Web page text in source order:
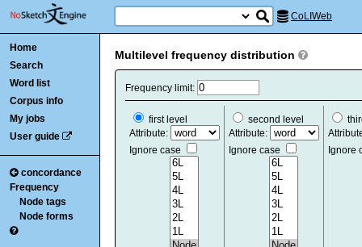
CoLIWeb
Home
Search
Word list
Corpus info
My jobs
User guide
concordance
Frequency
Node tags
Node forms
Multilevel frequency distribution
Frequency limit:
first level
Attribute:
Ignore case
second level
Attribute:
Ignore case
Ignore